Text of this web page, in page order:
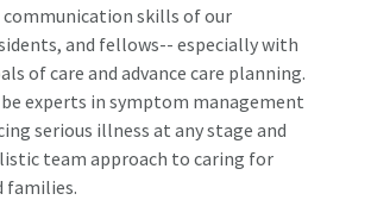
skills of our
and fellows-- especially with
of care and advance care planning.
experts in symptom management
serious illness at any stage and
team approach to caring for
families.